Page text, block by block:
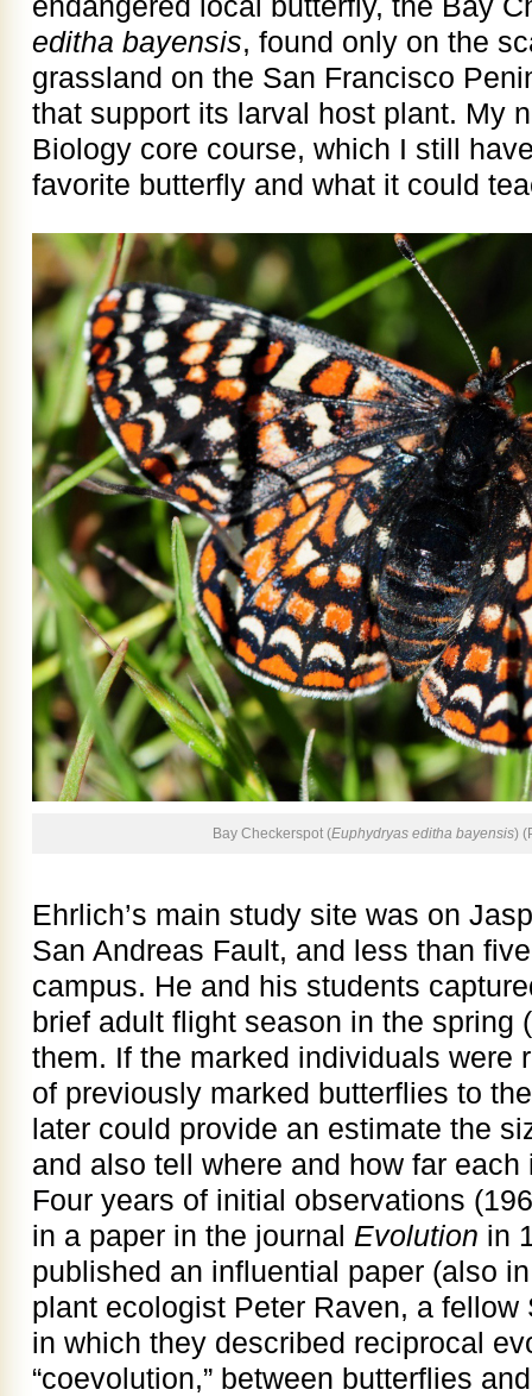
editha bayensis, found only on the
grassland on the San Francisco
that support its larval host plant. My
Biology core course, which I still
favorite butterfly and what it could
Bay Checkerspot (Euphydryas editha bayensis)
Ehrlich’s main study site was on
San Andreas Fault, and less than
campus. He and his students
brief adult flight season in the spring
them. If the marked individuals were
of previously marked butterflies to
later could provide an estimate the
and also tell where and how far
Four years of initial observations
in a paper in the journal Evolution in
published an influential paper (also
plant ecologist Peter Raven, a fellow
in which they described reciprocal
“coevolution,” between butterflies